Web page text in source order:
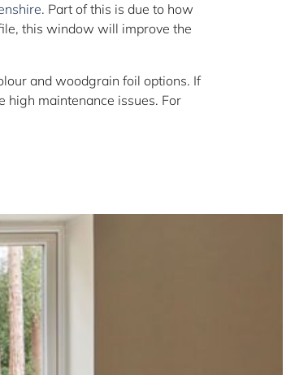
. Part of this is due to how
this window will improve the
and woodgrain foil options. If
high maintenance issues. For